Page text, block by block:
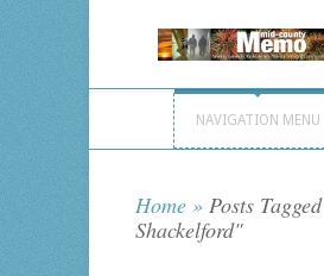
NAVIGATION MENU
Home »Posts Tagged
Shackelford"